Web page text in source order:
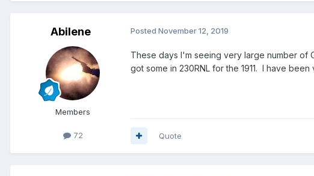
Abilene
Members
72
Posted November 12, 2019
These days I'm seeing very large number of
got some in 230RNL for the 1911. I have
Quote